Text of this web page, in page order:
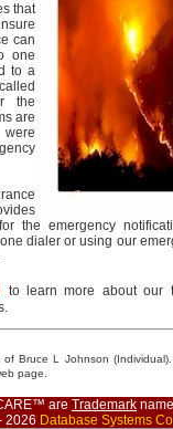
that
can
one
to a
the
are
the emergency
dialer or using our
to learn more about our
Bruce L Johnson
page.
are Trademark
2026 Database Systems